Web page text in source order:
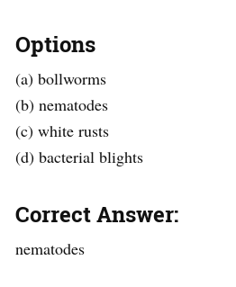
Options
(a) bollworms
(b) nematodes
(c) white rusts
(d) bacterial blights
Correct Answer:
nematodes